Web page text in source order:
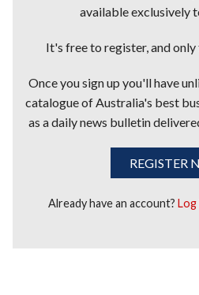
available exclusively
It's free to register, and only
Once you sign up you'll have
catalogue of Australia's best
as a daily news bulletin
REGISTER
Already have an account?Log